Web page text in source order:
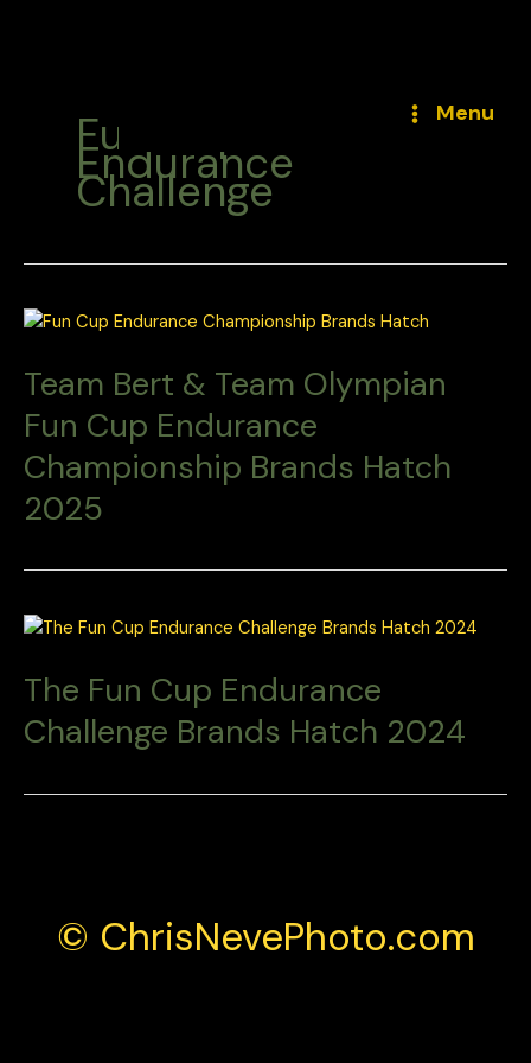
Menu
Fun Cup
Endurance
Challenge
Team Bert & Team Olympian
Fun Cup Endurance
Championship Brands Hatch
2025
The Fun Cup Endurance
Challenge Brands Hatch 2024
© ChrisNevePhoto.com